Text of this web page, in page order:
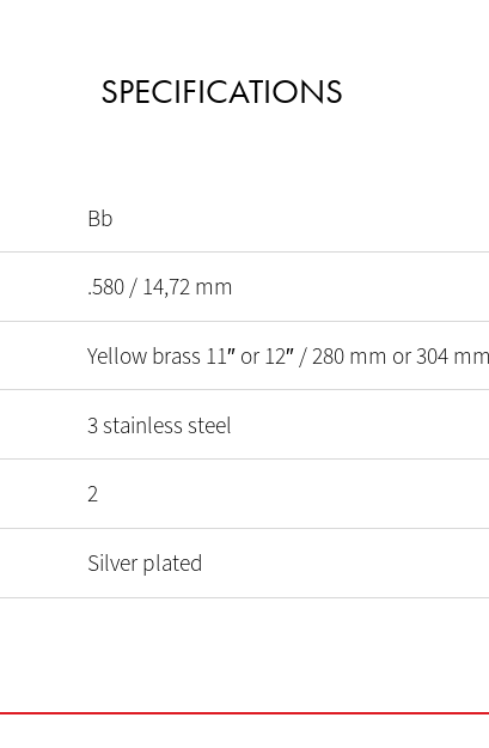
SPECIFICATIONS
Bb
.580 / 14,72 mm
Yellow brass 11″ or 12″ / 280 mm or 304 mm
3 stainless steel
2
Silver plated